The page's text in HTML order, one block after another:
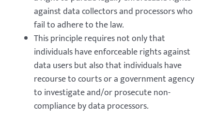
against data collectors and processors who
fail to adhere to the law.
This principle requires not only that
individuals have enforceable rights against
data users but also that individuals have
recourse to courts or a government agency
to investigate and/or prosecute non-
compliance by data processors.